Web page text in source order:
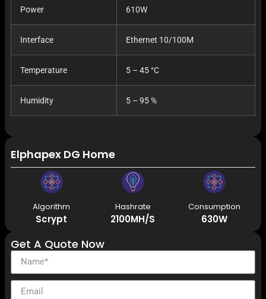
Power 610W
Interface Ethernet 10/100M
Temperature 5 – 45 °C
Humidity 5 – 95 %
Elphapex DG Home 1 2.1G 630W Litecoin
Algorithm
Scrypt
Hashrate
2100MH/S
Consumption
630W
Get A Quote Now